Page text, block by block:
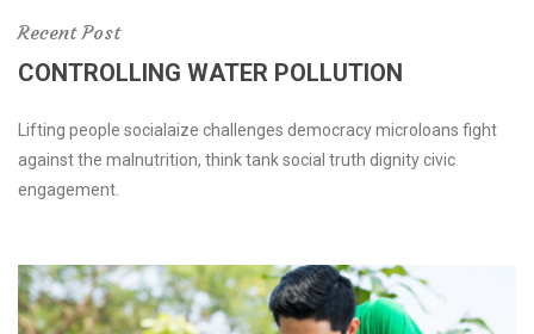
Recent Post
CONTROLLING WATER POLLUTION
Lifting people socialaize challenges democracy microloans fight
against the malnutrition, think tank social truth dignity civic
engagement.